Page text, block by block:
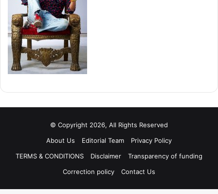
© Copyright 2026, All Rights Reserved
About Us
Editorial Team
Privacy Policy
TERMS & CONDITIONS
Disclaimer
Transparency of funding
Correction policy
Contact Us